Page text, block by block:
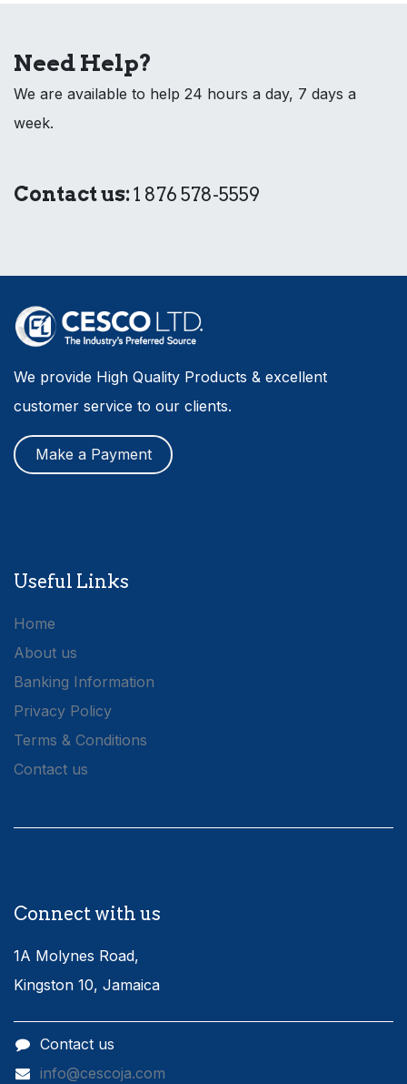
Need Help?
We are available to help 24 hours a day, 7 days a
week.
Contact us:1 876 578-5559
We provide High Quality Products & excellent
customer service to our clients.
Make a Payment
Useful Links
Home
About us
Banking Information
Privacy Policy
Terms & Conditions
Contact us
Connect with us
1A Molynes Road,
Kingston 10, Jamaica
Contact us
info@cescoja.com